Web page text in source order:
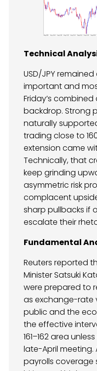
Technical
USD/JPY
important and
Friday’s
backdrop. Strong
naturally
trading close to
extension came
Technically, that
keep grinding
asymmetric risk
complacent
sharp pullbacks if
escalate their
Fundamental
Reuters reported
Minister Satsuki
were prepared to
as exchange-rate
public and the
the effective
161–162 area
late-April meeting.
payrolls coverage